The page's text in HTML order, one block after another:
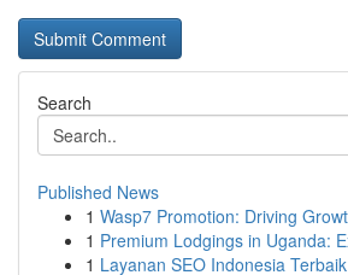
Search
Published News
1 Wasp7 Promotion: Driving
1 Premium Lodgings in Uganda:
1 Layanan SEO Indonesia